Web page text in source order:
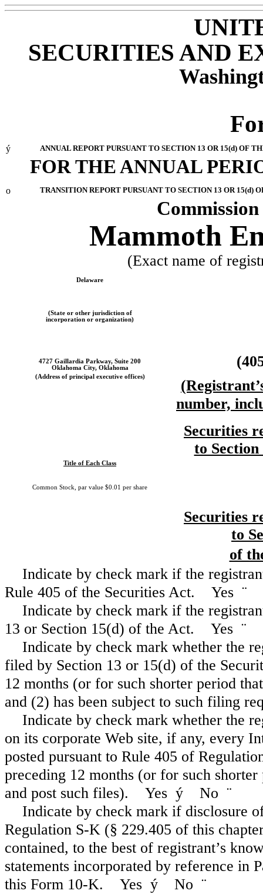
SECURITIES AND
ý ANNUAL REPORT PURSUANT TO SECTION 13 OR 15(d) OF
FOR THE ANNUAL
o TRANSITION REPORT PURSUANT TO SECTION 13 OR 15(d)
Mammoth
(Exact name of
Delaware
(State or other jurisdiction of
incorporation or organization)
4727 Gaillardia Parkway, Suite 200
Oklahoma City, Oklahoma
(Address of principal executive offices)
number,
Securities
to
Title of Each Class
Common Stock, par value $0.01 per share
Securities
to
of
Indicate by check mark if the
Rule 405 of the Securities Act. Yes ¨
Indicate by check mark if the
13 or Section 15(d) of the Act. Yes ¨
Indicate by check mark whether the
filed by Section 13 or 15(d) of the
12 months (or for such shorter period
and (2) has been subject to such filing
Indicate by check mark whether the
on its corporate Web site, if any, every
posted pursuant to Rule 405 of
preceding 12 months (or for such
and post such files). Yes ý No ¨
Indicate by check mark if disclosure
Regulation S-K (§ 229.405 of this
contained, to the best of registrant’s
statements incorporated by reference in
this Form 10-K. Yes ý No ¨